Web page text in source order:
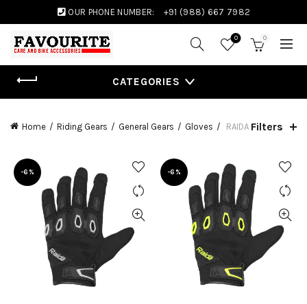
OUR PHONE NUMBER: +91 (988) 667 7982
0 0
CATEGORIES
Home Riding Gears General Gears Gloves RAIDA Filters
-6% -6%